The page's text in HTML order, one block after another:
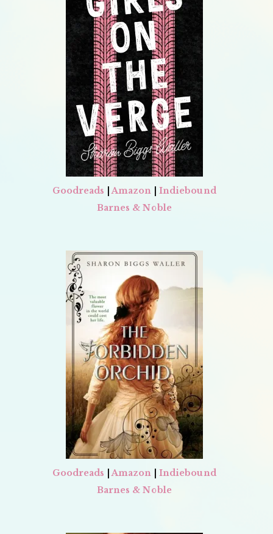
Goodreads |Amazon
Indiebound
Barnes & Noble
Goodreads |Amazon
Indiebound
Barnes & Noble